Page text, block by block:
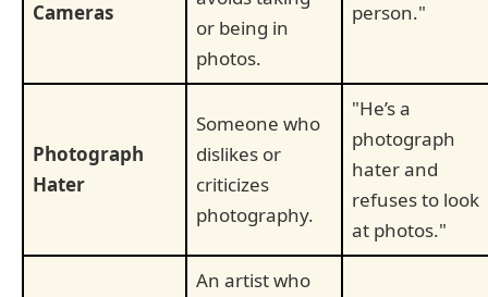
Cameras
or being in
photos.
person."
Photograph
Hater
Someone who
dislikes or
criticizes
photography.
"He’s a
photograph
hater and
refuses to look
at photos."
An artist who